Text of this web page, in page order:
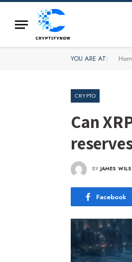
YOU ARE AT:
CRYPTO
Can
BY JAMES
Facebook